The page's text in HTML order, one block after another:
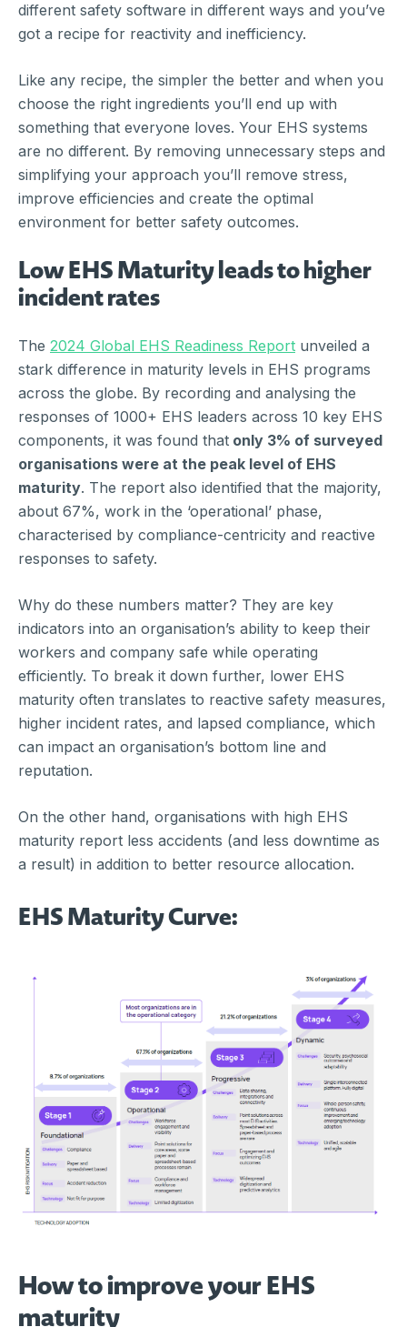
different safety software in different ways and you’ve
got a recipe for reactivity and inefficiency.
Like any recipe, the simpler the better and when you
choose the right ingredients you’ll end up with
something that everyone loves. Your EHS systems
are no different. By removing unnecessary steps and
simplifying your approach you’ll remove stress,
improve efficiencies and create the optimal
environment for better safety outcomes.
Low EHS Maturity leads to higher
incident rates
The 2024 Global EHS Readiness Report unveiled a
stark difference in maturity levels in EHS programs
across the globe. By recording and analysing the
responses of 1000+ EHS leaders across 10 key EHS
components, it was found that only 3% of surveyed
organisations were at the peak level of EHS
maturity. The report also identified that the majority,
about 67%, work in the ‘operational’ phase,
characterised by compliance-centricity and reactive
responses to safety.
Why do these numbers matter? They are key
indicators into an organisation’s ability to keep their
workers and company safe while operating
efficiently. To break it down further, lower EHS
maturity often translates to reactive safety measures,
higher incident rates, and lapsed compliance, which
can impact an organisation’s bottom line and
reputation.
On the other hand, organisations with high EHS
maturity report less accidents (and less downtime as
a result) in addition to better resource allocation.
EHS Maturity Curve:
How to improve your EHS
maturity